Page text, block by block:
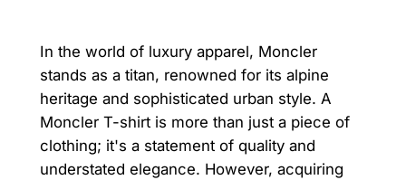
In the world of luxury apparel, Moncler
stands as a titan, renowned for its alpine
heritage and sophisticated urban style. A
Moncler T-shirt is more than just a piece of
clothing; it's a statement of quality and
understated elegance. However, acquiring